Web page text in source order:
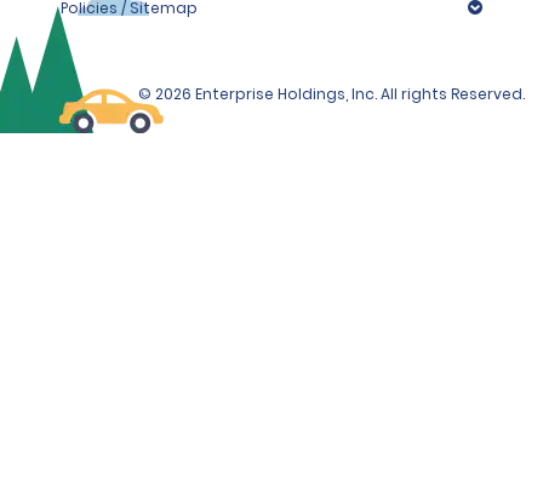
Policies / Sitemap
© 2026 Enterprise Holdings, Inc. All rights Reserved.